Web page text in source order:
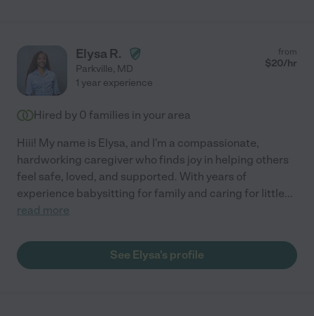
Elysa R.
Parkville, MD
from
$20/hr
1 year experience
Hired by 0 families in your area
Hiii! My name is Elysa, and I'm a compassionate,
hardworking caregiver who finds joy in helping others
feel safe, loved, and supported. With years of
experience babysitting for family and caring for little...
read more
See Elysa's profile